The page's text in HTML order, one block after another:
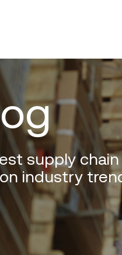
supply
industry